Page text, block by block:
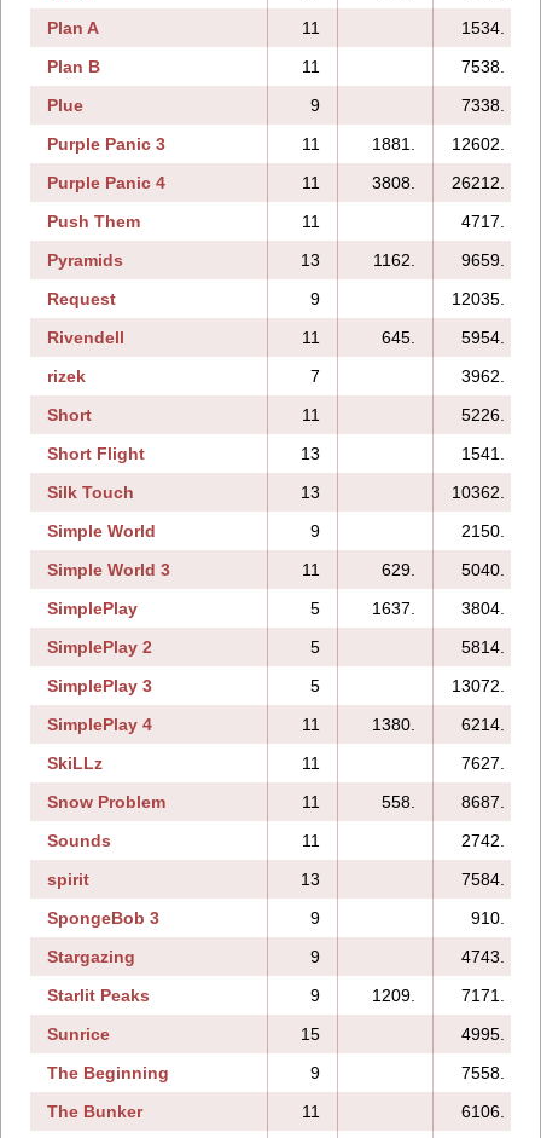
Plan A
11
1534.
Plan B
11
7538.
Plue
9
7338.
Purple Panic 3
11 1881.
12602.
Purple Panic 4
11 3808. 26212.
Push Them
11
4717.
Pyramids
13 1162.
9659.
Request
9
12035.
Rivendell
11 645.
5954.
rizek
7
3962.
Short
11
5226.
Short Flight
13
1541.
Silk Touch
13
10362.
Simple World
9
2150.
Simple World 3
11 629.
5040.
SimplePlay
5 1637.
3804.
SimplePlay 2
5
5814.
SimplePlay 3
5
13072.
SimplePlay 4
11 1380.
6214.
SkiLLz
11
7627.
Snow Problem
11 558.
8687.
Sounds
11
2742.
spirit
13
7584.
SpongeBob 3
9
910.
Stargazing
9
4743.
Starlit Peaks
9 1209.
7171.
Sunrice
15
4995.
The Beginning
9
7558.
The Bunker
11
6106.